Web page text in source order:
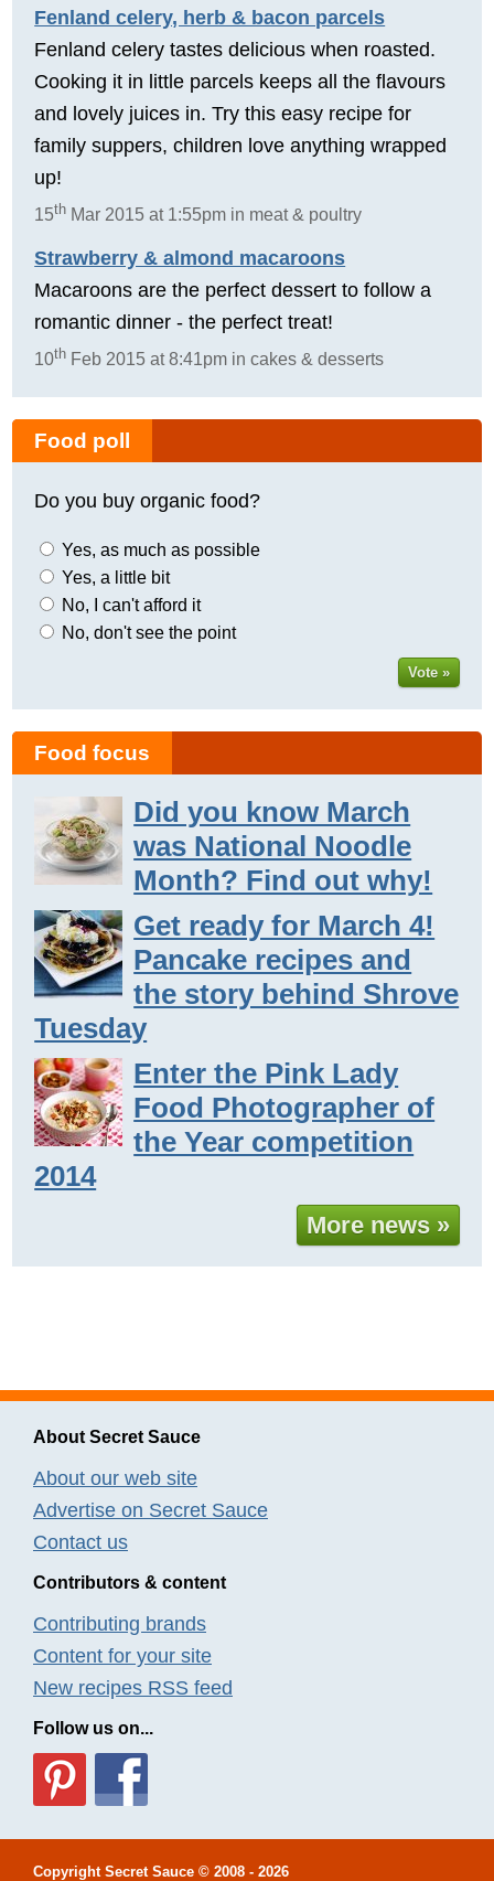
Fenland celery, herb & bacon parcels
Fenland celery tastes delicious when roasted.
Cooking it in little parcels keeps all the flavours
and lovely juices in. Try this easy recipe for
family suppers, children love anything wrapped
up!
15th Mar 2015 at 1:55pm in meat & poultry
Strawberry & almond macaroons
Macaroons are the perfect dessert to follow a
romantic dinner - the perfect treat!
10th Feb 2015 at 8:41pm in cakes & desserts
Food poll
Do you buy organic food?
Yes, as much as possible
Yes, a little bit
No, I can't afford it
No, don't see the point
Vote »
Food focus
Did you know March
was National Noodle
Month? Find out why!
Get ready for March 4!
Pancake recipes and
the story behind Shrove
Tuesday
Enter the Pink Lady
Food Photographer of
the Year competition
2014
More news »
About Secret Sauce
About our web site
Advertise on Secret Sauce
Contact us
Contributors & content
Contributing brands
Content for your site
New recipes RSS feed
Follow us on...
Copyright Secret Sauce © 2008 - 2026